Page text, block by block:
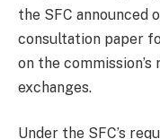
the SFC announced
consultation paper
on the
exchanges.
Under the SFC’s